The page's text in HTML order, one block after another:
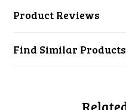
Product Reviews
Find Similar